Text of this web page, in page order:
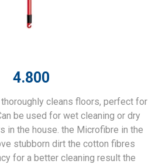
4.800
cleans floors, perfect for
be used for wet cleaning or dry
in the house. the Microfibre in the
stubborn dirt the cotton fibres
for a better cleaning result the